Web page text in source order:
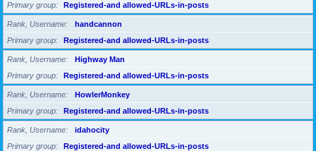
Primary group
Registered-and allowed-URLs-in-posts
Rank, Username
handcannon
Primary group
Registered-and allowed-URLs-in-posts
Rank, Username
Highway Man
Primary group
Registered-and allowed-URLs-in-posts
Rank, Username
HowlerMonkey
Primary group
Registered-and allowed-URLs-in-posts
Rank, Username
idahocity
Primary group
Registered-and allowed-URLs-in-posts